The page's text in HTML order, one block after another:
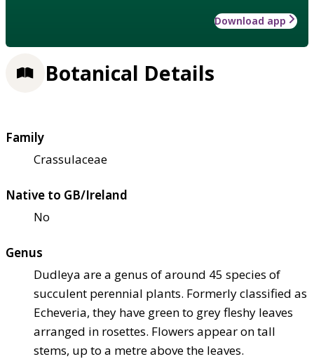
Download app
Botanical Details
Family
Crassulaceae
Native to GB/Ireland
No
Genus
Dudleya are a genus of around 45 species of
succulent perennial plants. Formerly classified as
Echeveria, they have green to grey fleshy leaves
arranged in rosettes. Flowers appear on tall
stems, up to a metre above the leaves.